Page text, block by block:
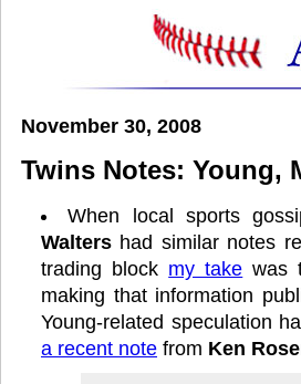
November 30, 2008
Twins Notes: Young,
When local sports
Walters had similar notes
trading block my take was
making that information
Young-related speculation
a recent note from Ken